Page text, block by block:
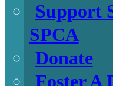
Support
SPCA
Donate
Foster A